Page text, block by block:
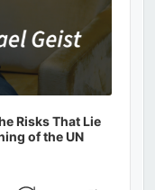
Risks That Lie
of the UN